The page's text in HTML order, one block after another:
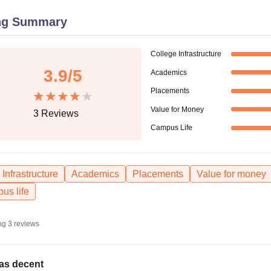
Summary
3.9/5
3Reviews
College Infrastructure
Academics
Placements
Value for Money
Campus Life
Infrastructure Academics Placements
Value for money
life
3 reviews
decent